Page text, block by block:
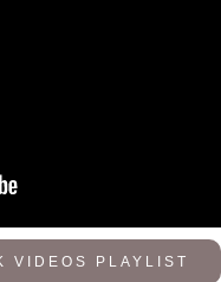
VIDEOS PLAYLIST